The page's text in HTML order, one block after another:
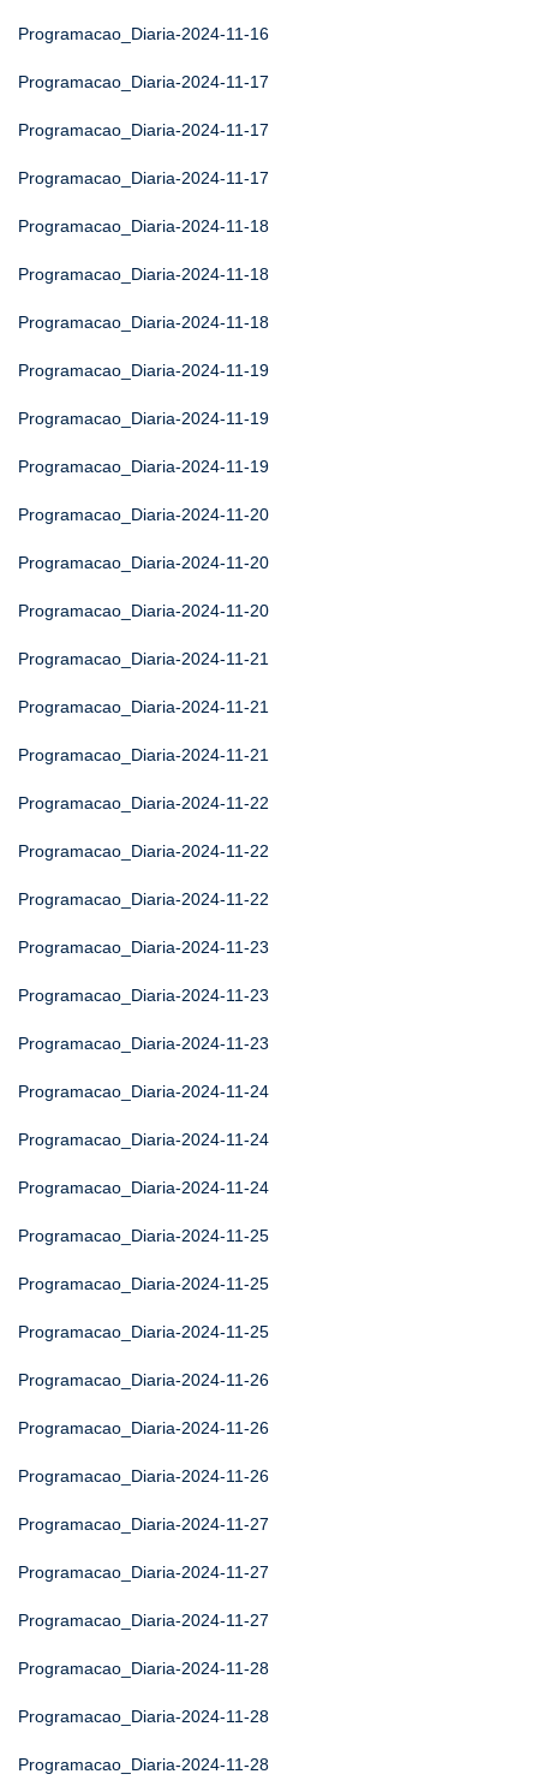
Programacao_Diaria-2024-11-16
Programacao_Diaria-2024-11-17
Programacao_Diaria-2024-11-17
Programacao_Diaria-2024-11-17
Programacao_Diaria-2024-11-18
Programacao_Diaria-2024-11-18
Programacao_Diaria-2024-11-18
Programacao_Diaria-2024-11-19
Programacao_Diaria-2024-11-19
Programacao_Diaria-2024-11-19
Programacao_Diaria-2024-11-20
Programacao_Diaria-2024-11-20
Programacao_Diaria-2024-11-20
Programacao_Diaria-2024-11-21
Programacao_Diaria-2024-11-21
Programacao_Diaria-2024-11-21
Programacao_Diaria-2024-11-22
Programacao_Diaria-2024-11-22
Programacao_Diaria-2024-11-22
Programacao_Diaria-2024-11-23
Programacao_Diaria-2024-11-23
Programacao_Diaria-2024-11-23
Programacao_Diaria-2024-11-24
Programacao_Diaria-2024-11-24
Programacao_Diaria-2024-11-24
Programacao_Diaria-2024-11-25
Programacao_Diaria-2024-11-25
Programacao_Diaria-2024-11-25
Programacao_Diaria-2024-11-26
Programacao_Diaria-2024-11-26
Programacao_Diaria-2024-11-26
Programacao_Diaria-2024-11-27
Programacao_Diaria-2024-11-27
Programacao_Diaria-2024-11-27
Programacao_Diaria-2024-11-28
Programacao_Diaria-2024-11-28
Programacao_Diaria-2024-11-28